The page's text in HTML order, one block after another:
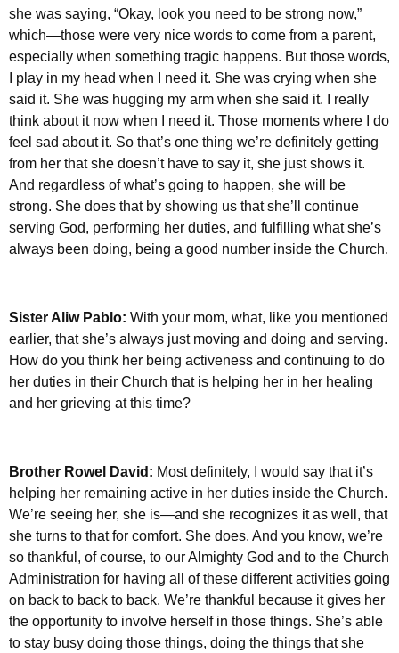
she was saying, “Okay, look you need to be strong now,”
which—those were very nice words to come from a parent,
especially when something tragic happens. But those words,
I play in my head when I need it. She was crying when she
said it. She was hugging my arm when she said it. I really
think about it now when I need it. Those moments where I do
feel sad about it. So that’s one thing we’re definitely getting
from her that she doesn’t have to say it, she just shows it.
And regardless of what’s going to happen, she will be
strong. She does that by showing us that she’ll continue
serving God, performing her duties, and fulfilling what she’s
always been doing, being a good number inside the Church.
Sister Aliw Pablo: With your mom, what, like you mentioned
earlier, that she’s always just moving and doing and serving.
How do you think her being activeness and continuing to do
her duties in their Church that is helping her in her healing
and her grieving at this time?
Brother Rowel David: Most definitely, I would say that it’s
helping her remaining active in her duties inside the Church.
We’re seeing her, she is—and she recognizes it as well, that
she turns to that for comfort. She does. And you know, we’re
so thankful, of course, to our Almighty God and to the Church
Administration for having all of these different activities going
on back to back to back. We’re thankful because it gives her
the opportunity to involve herself in those things. She’s able
to stay busy doing those things, doing the things that she